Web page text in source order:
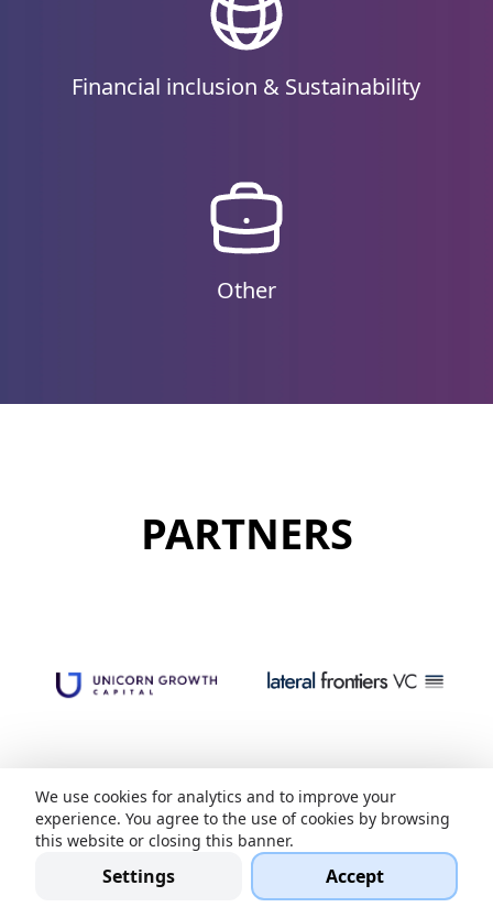
Financial inclusion & Sustainability
Other
PARTNERS
We use cookies for analytics and to improve your
experience. You agree to the use of cookies by browsing
this website or closing this banner.
Settings Accept